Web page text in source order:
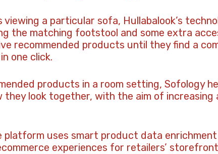
viewing a particular sofa, Hullabalook’s
the matching footstool and some extra
recommended products until they find a
one click.
products in a room setting, Sofology
they look together, with the aim of
platform uses smart product data
experiences for retailers’